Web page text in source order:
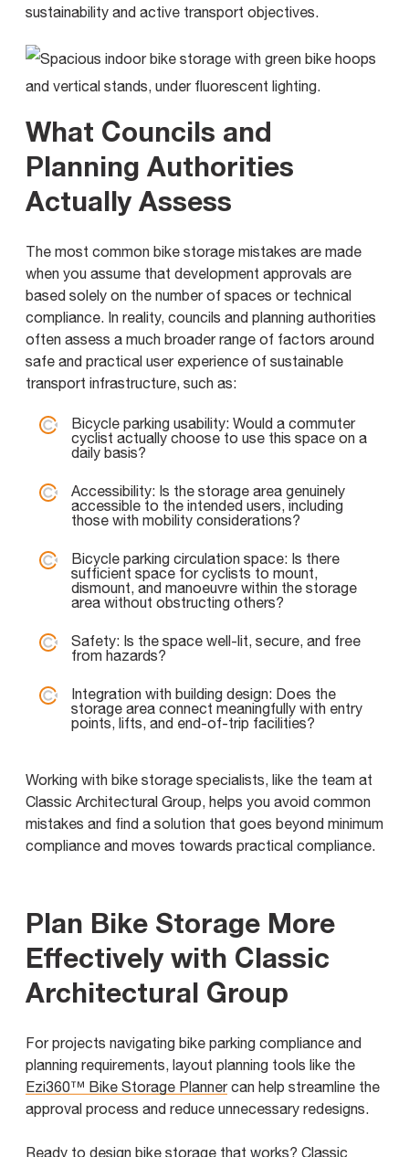
sustainability and active transport objectives.
What Councils and
Planning Authorities
Actually Assess
The most common bike storage mistakes are made
when you assume that development approvals are
based solely on the number of spaces or technical
compliance. In reality, councils and planning authorities
often assess a much broader range of factors around
safe and practical user experience of sustainable
transport infrastructure, such as:
Bicycle parking usability: Would a commuter
cyclist actually choose to use this space on a
daily basis?
Accessibility: Is the storage area genuinely
accessible to the intended users, including
those with mobility considerations?
Bicycle parking circulation space: Is there
sufficient space for cyclists to mount,
dismount, and manoeuvre within the storage
area without obstructing others?
Safety: Is the space well-lit, secure, and free
from hazards?
Integration with building design: Does the
storage area connect meaningfully with entry
points, lifts, and end-of-trip facilities?
Working with bike storage specialists, like the team at
Classic Architectural Group, helps you avoid common
mistakes and find a solution that goes beyond minimum
compliance and moves towards practical compliance.
Plan Bike Storage More
Effectively with Classic
Architectural Group
For projects navigating bike parking compliance and
planning requirements, layout planning tools like the
Ezi360™ Bike Storage Plannercan help streamline the
approval process and reduce unnecessary redesigns.
Ready to design bike storage that works? Classic